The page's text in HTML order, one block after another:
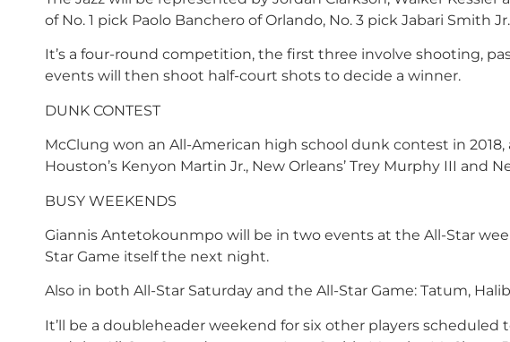
of No. 1 pick Paolo Banchero of Orlando, No. 3 pick Jabari Smith
It’s a four-round competition, the first three involve shooting,
events will then shoot half-court shots to decide a winner.
DUNK CONTEST
McClung won an All-American high school dunk contest in
Houston’s Kenyon Martin Jr., New Orleans’ Trey Murphy III and
BUSY WEEKENDS
Giannis Antetokounmpo will be in two events at the All-Star
Star Game itself the next night.
Also in both All-Star Saturday and the All-Star Game: Tatum,
It’ll be a doubleheader weekend for six other players scheduled